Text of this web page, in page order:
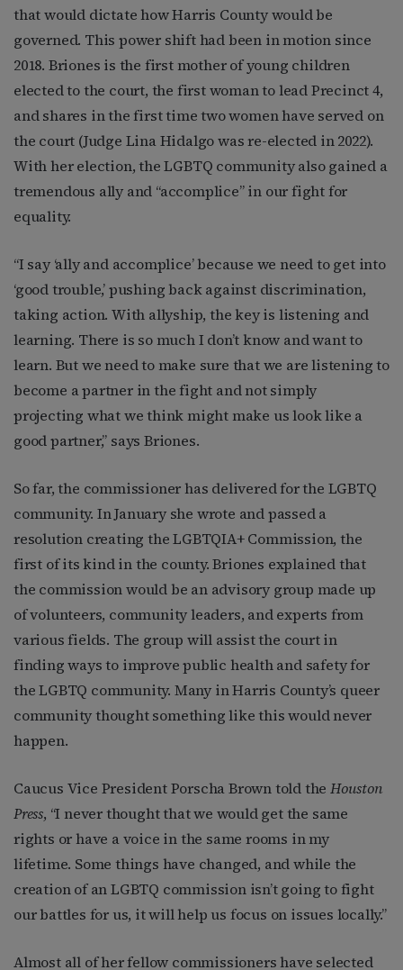
that would dictate how Harris County would be
governed. This power shift had been in motion since
2018. Briones is the first mother of young children
elected to the court, the first woman to lead Precinct 4,
and shares in the first time two women have served on
the court (Judge Lina Hidalgo was re-elected in 2022).
With her election, the LGBTQ community also gained a
tremendous ally and “accomplice” in our fight for
equality.
“I say ‘ally and accomplice’ because we need to get into
‘good trouble,’ pushing back against discrimination,
taking action. With allyship, the key is listening and
learning. There is so much I don’t know and want to
learn. But we need to make sure that we are listening to
become a partner in the fight and not simply
projecting what we think might make us look like a
good partner,” says Briones.
So far, the commissioner has delivered for the LGBTQ
community. In January she wrote and passed a
resolution creating the LGBTQIA+ Commission, the
first of its kind in the county. Briones explained that
the commission would be an advisory group made up
of volunteers, community leaders, and experts from
various fields. The group will assist the court in
finding ways to improve public health and safety for
the LGBTQ community. Many in Harris County’s queer
community thought something like this would never
happen.
Caucus Vice President Porscha Brown told the Houston
Press, “I never thought that we would get the same
rights or have a voice in the same rooms in my
lifetime. Some things have changed, and while the
creation of an LGBTQ commission isn’t going to fight
our battles for us, it will help us focus on issues locally.”
Almost all of her fellow commissioners have selected